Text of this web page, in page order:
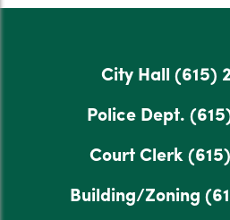
City Hall (615)
Police Dept.
Court Clerk
Building/Zoning